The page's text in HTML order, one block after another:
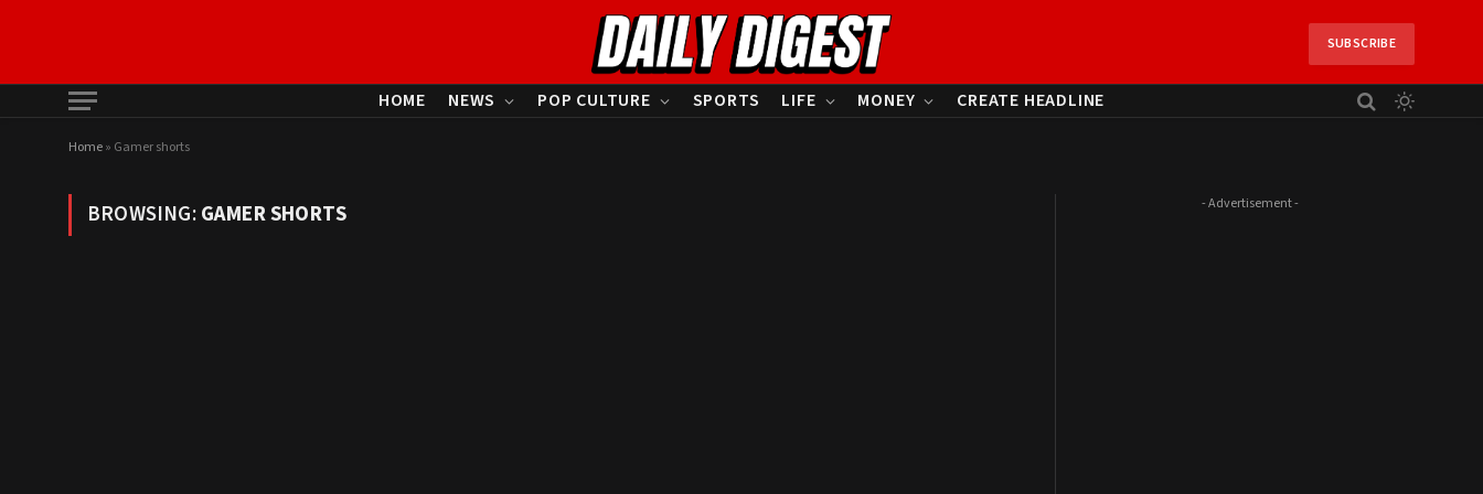
SUBSCRIBE
HOME NEWS POP CULTURE SPORTS LIFE MONEY CREATE HEADLINE
Home» Gamer shorts
BROWSING:GAMER SHORTS - Advertisement -